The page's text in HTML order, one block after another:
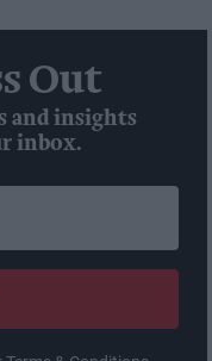
Out
and insights
inbox.